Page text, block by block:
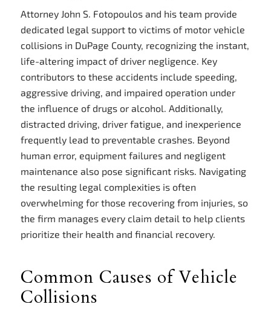
Attorney John S. Fotopoulos and his team provide
dedicated legal support to victims of motor vehicle
collisions in DuPage County, recognizing the instant,
life-altering impact of driver negligence. Key
contributors to these accidents include speeding,
aggressive driving, and impaired operation under
the influence of drugs or alcohol. Additionally,
distracted driving, driver fatigue, and inexperience
frequently lead to preventable crashes. Beyond
human error, equipment failures and negligent
maintenance also pose significant risks. Navigating
the resulting legal complexities is often
overwhelming for those recovering from injuries, so
the firm manages every claim detail to help clients
prioritize their health and financial recovery.
Common Causes of Vehicle
Collisions